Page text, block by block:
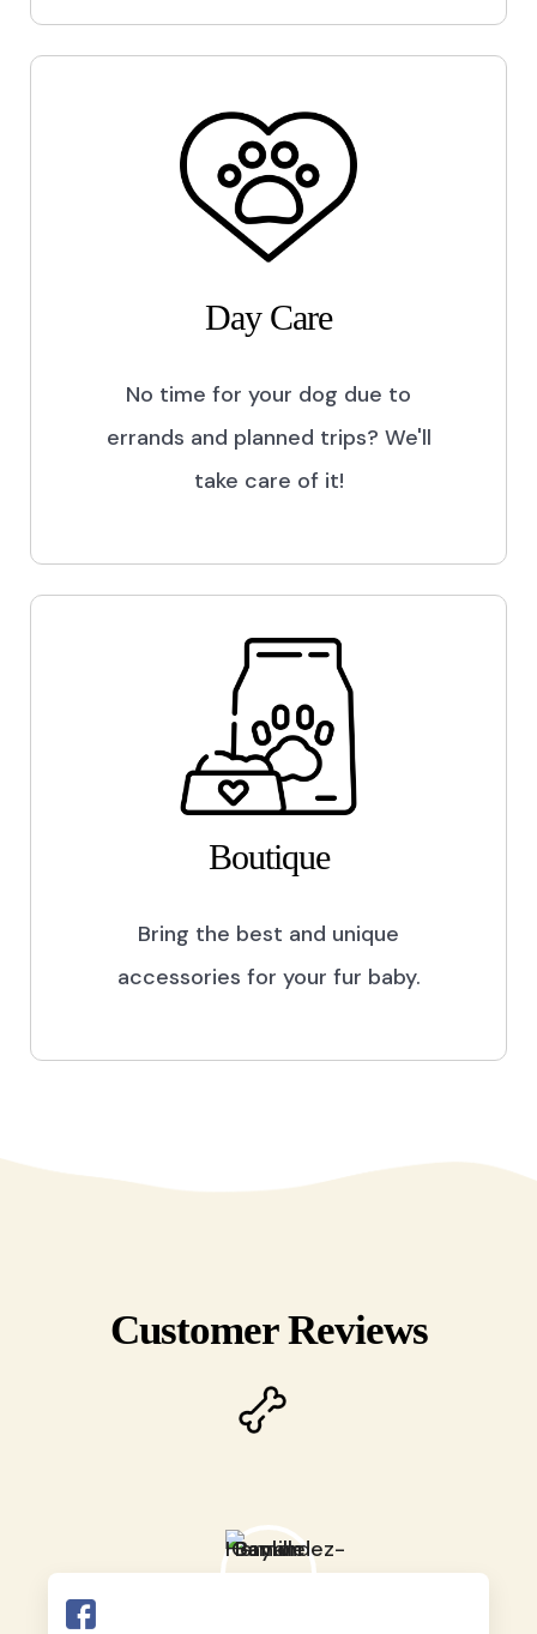
Day Care
No time for your dog due to
errands and planned trips? We'll
take care of it!
Boutique
Bring the best and unique
accessories for your fur baby.
Customer Reviews